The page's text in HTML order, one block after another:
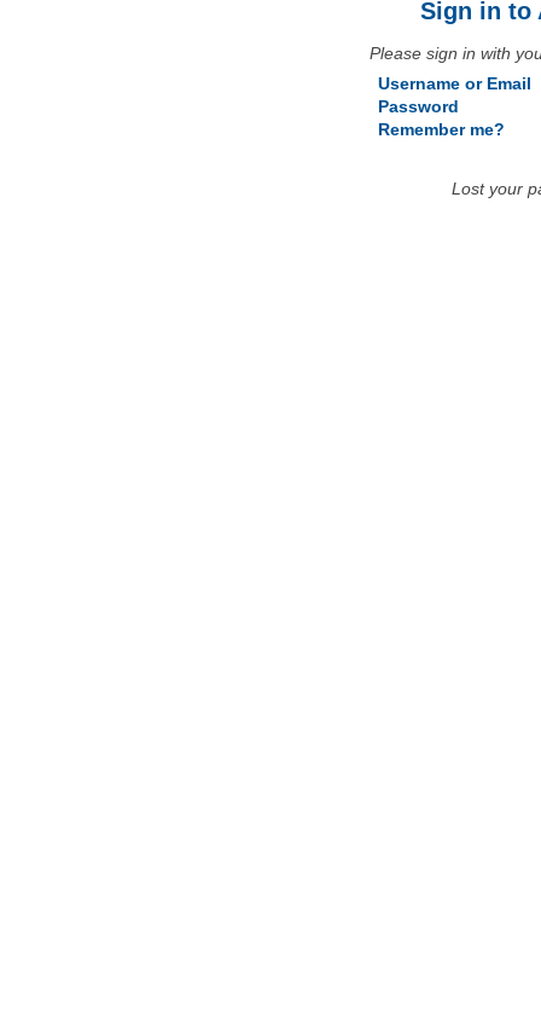
Sign in to
Please sign in with
Username or Email
Password
Remember me?
Lost your